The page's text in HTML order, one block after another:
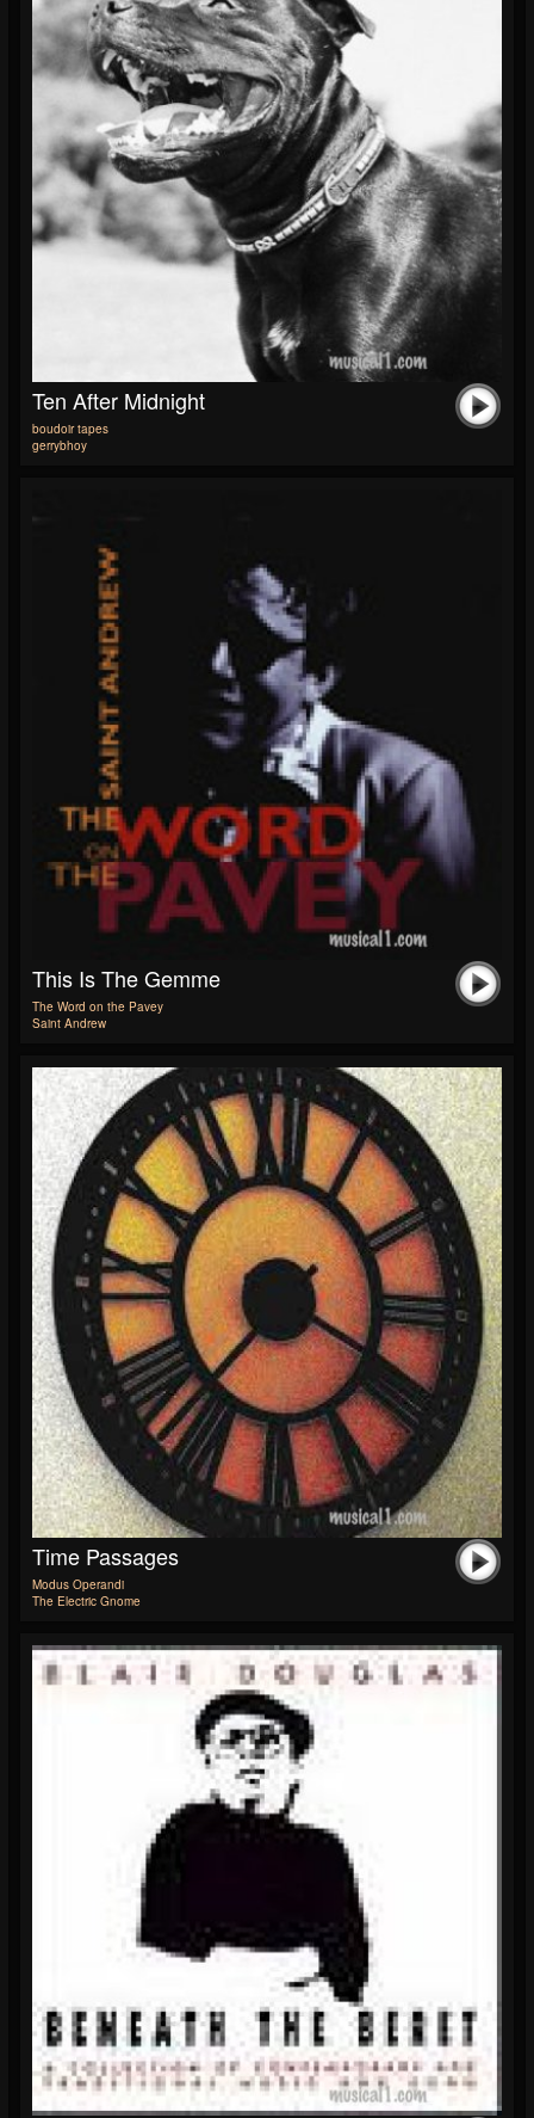
Ten After Midnight
boudoir tapes
gerrybhoy
This Is The Gemme
The Word on the Pavey
Saint Andrew
Time Passages
Modus Operandi
The Electric Gnome